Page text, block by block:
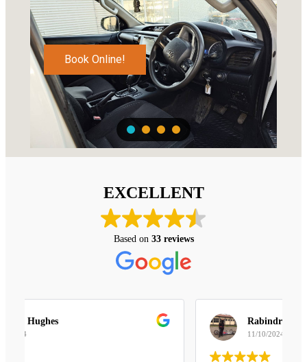
Book Online!
EXCELLENT
Based on 33 reviews
Rabindra Sharma